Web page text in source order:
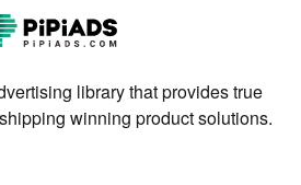
library that provides true
winning product solutions.